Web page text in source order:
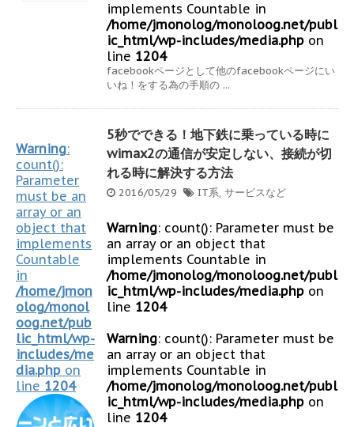
implements Countable in
/home/jmonolog/monoloog.net/publ
ic_html/wp-includes/media.php on
line 1204
facebookページとして他のfacebookページにい
いね！をする為の手順の ...
Warning:
count():
Parameter
must be an
array or an
object that
implements
Countable
in
/home/jmon
olog/monol
oog.net/pub
lic_html/wp-
includes/me
dia.php on
line 1204
5秒でできる！地下鉄に乗っている時に
wimax2の通信が安定しない、接続が切
れる時に解決する方法
2016/05/29 IT系, サービスなど
Warning: count(): Parameter must be
an array or an object that
implements Countable in
/home/jmonolog/monoloog.net/publ
ic_html/wp-includes/media.php on
line 1204
Warning: count(): Parameter must be
an array or an object that
implements Countable in
/home/jmonolog/monoloog.net/publ
ic_html/wp-includes/media.php on
line 1204